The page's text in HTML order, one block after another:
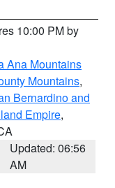
10:00 PM by
Ana Mountains
Mountains,
Bernardino and
Empire,
Updated: 06:56
AM